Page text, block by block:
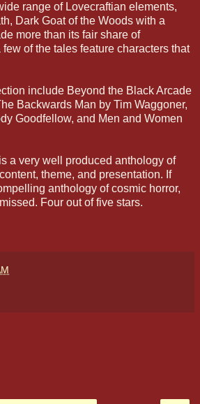
range of Lovecraftian elements,
Dark Goat of the Woods with a
more than its fair share of
of the tales feature characters that
include Beyond the Black Arcade
Backwards Man by Tim Waggoner,
Goodfellow, and Men and Women
a very well produced anthology of
theme, and presentation. If
anthology of cosmic horror,
Four out of five stars.